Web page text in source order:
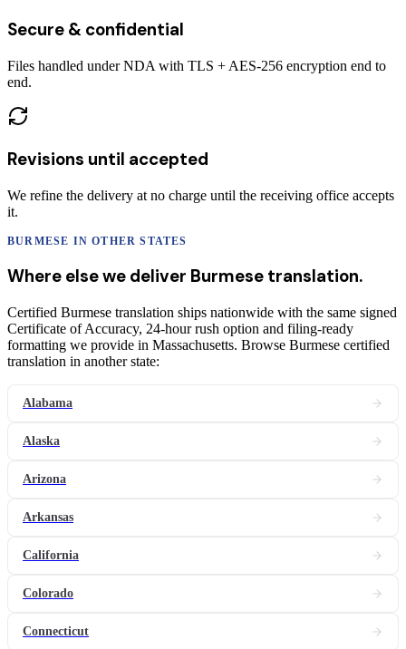
Secure & confidential
Files handled under NDA with TLS + AES-256 encryption end to
end.
Revisions until accepted
We refine the delivery at no charge until the receiving office accepts
it.
BURMESE IN OTHER STATES
Where else we deliver Burmese translation.
Certified Burmese translation ships nationwide with the same signed
Certificate of Accuracy, 24-hour rush option and filing-ready
formatting we provide in Massachusetts. Browse Burmese certified
translation in another state:
Alabama
Alaska
Arizona
Arkansas
California
Colorado
Connecticut